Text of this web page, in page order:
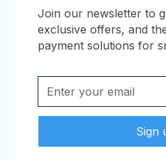
Join our newsletter to
exclusive offers, and
payment solutions for